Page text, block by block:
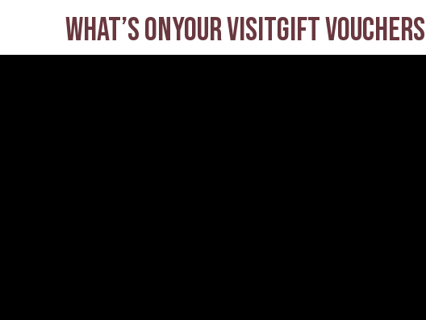
What’s onYour visitGift Vouchers